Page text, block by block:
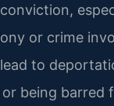
or crime
to
being barred